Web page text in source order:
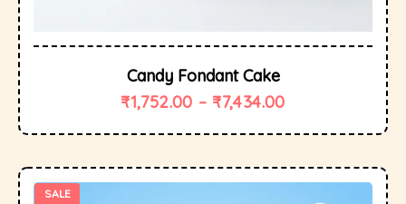
Candy Fondant Cake
₹1,752.00 – ₹7,434.00
SALE